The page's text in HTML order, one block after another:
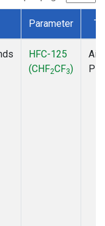
Parameter
HFC-125
(CHF2CF3)